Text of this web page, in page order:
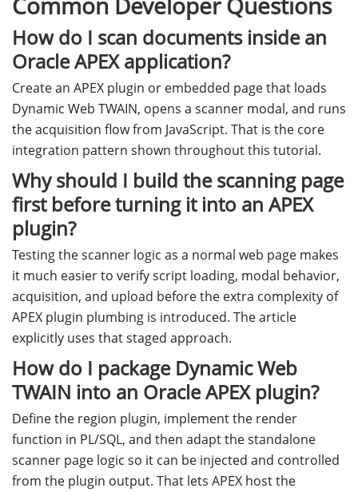
How do I scan documents inside an
Oracle APEX application?
Create an APEX plugin or embedded page that loads
Dynamic Web TWAIN, opens a scanner modal, and runs
the acquisition flow from JavaScript. That is the core
integration pattern shown throughout this tutorial.
Why should I build the scanning page
first before turning it into an APEX
plugin?
Testing the scanner logic as a normal web page makes
it much easier to verify script loading, modal behavior,
acquisition, and upload before the extra complexity of
APEX plugin plumbing is introduced. The article
explicitly uses that staged approach.
How do I package Dynamic Web
TWAIN into an Oracle APEX plugin?
Define the region plugin, implement the render
function in PL/SQL, and then adapt the standalone
scanner page logic so it can be injected and controlled
from the plugin output. That lets APEX host the